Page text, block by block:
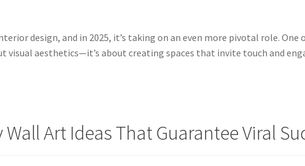
design, and in 2025, it’s taking on an even more pivotal role.
visual aesthetics—it’s about creating spaces that invite touch and
Art Ideas That Guarantee Viral